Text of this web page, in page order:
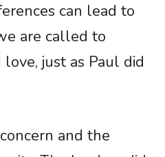
can lead to
are called to
just as Paul did
and the